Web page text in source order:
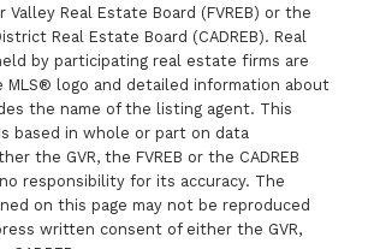
Valley Real Estate Board (FVREB) or the
Real Estate Board (CADREB). Real
by participating real estate firms are
MLS® logo and detailed information about
the name of the listing agent. This
based in whole or part on data
the GVR, the FVREB or the CADREB
responsibility for its accuracy. The
on this page may not be reproduced
written consent of either the GVR,